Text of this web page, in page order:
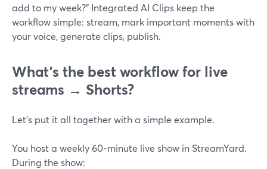
add to my week?” Integrated AI Clips keep the
workflow simple: stream, mark important moments with
your voice, generate clips, publish.
What’s the best workflow for live
streams → Shorts?
Let’s put it all together with a simple example.
You host a weekly 60‑minute live show in StreamYard.
During the show: